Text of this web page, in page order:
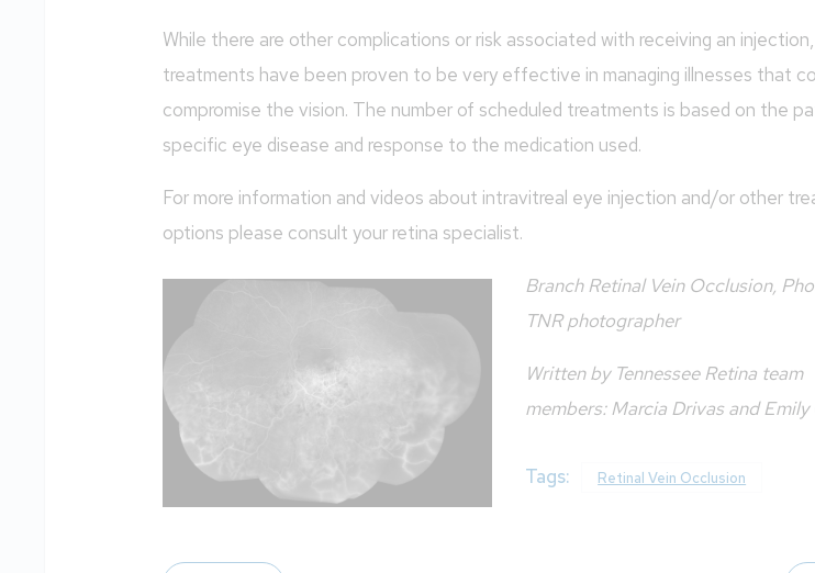
While there are other complications or risk associated with receiving an
treatments have been proven to be very effective in managing illnesses that
compromise the vision. The number of scheduled treatments is based on the
specific eye disease and response to the medication used.
For more information and videos about intravitreal eye injection and/or other
options please consult your retina specialist.
Branch Retinal Vein Occlusion,
TNR photographer
Written by Tennessee Retina team
members: Marcia Drivas and
Tags: Retinal Vein Occlusion